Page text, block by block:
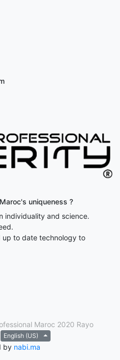
uniqueness ?
individuality and science.
up to date technology to
Maroc 2020 Rayo
English (US)
by nabi.ma